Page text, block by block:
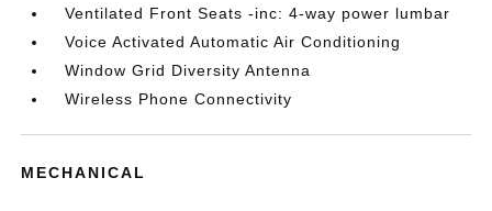
Ventilated Front Seats -inc: 4-way power lumbar
Voice Activated Automatic Air Conditioning
Window Grid Diversity Antenna
Wireless Phone Connectivity
MECHANICAL